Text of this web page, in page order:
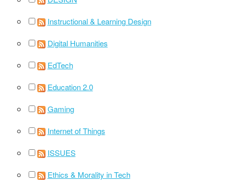
Instructional & Learning Design
Digital Humanities
EdTech
Education 2.0
Gaming
Internet of Things
ISSUES
Ethics & Morality in Tech